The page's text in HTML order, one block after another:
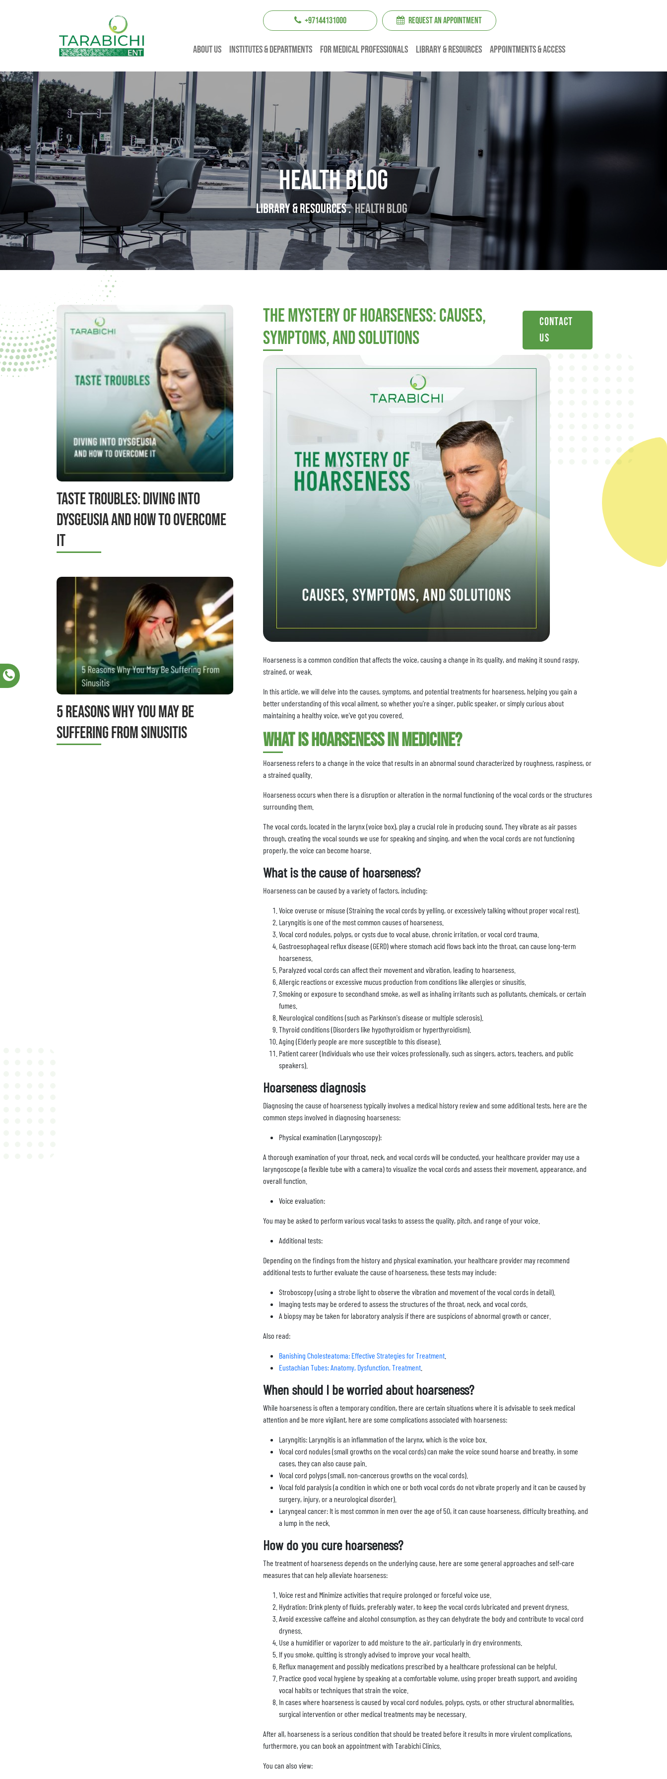
+97144131000 REQUEST AN APPOINTMENT
About us institutes & Departments For Medical professionals Library & resources Appointments & Access
Health Blog
Library & resources . Health Blog
Taste Troubles: Diving into
Dysgeusia and How to Overcome
It
5 Reasons Why You May Be
Suffering From Sinusitis
The Mystery of Hoarseness: Causes,
Symptoms, and Solutions
Contact
Us
Hoarseness is a common condition that affects the voice, causing a change in its quality, and making it sound raspy,
strained, or weak.
In this article, we will delve into the causes, symptoms, and potential treatments for hoarseness, helping you gain a
better understanding of this vocal ailment, so whether you're a singer, public speaker, or simply curious about
maintaining a healthy voice, we've got you covered.
What is hoarseness in medicine?
Hoarseness refers to a change in the voice that results in an abnormal sound characterized by roughness, raspiness, or
a strained quality.
Hoarseness occurs when there is a disruption or alteration in the normal functioning of the vocal cords or the structures
surrounding them.
The vocal cords, located in the larynx (voice box), play a crucial role in producing sound, They vibrate as air passes
through, creating the vocal sounds we use for speaking and singing, and when the vocal cords are not functioning
properly, the voice can become hoarse.
What is the cause of hoarseness?
Hoarseness can be caused by a variety of factors, including:
Voice overuse or misuse (Straining the vocal cords by yelling, or excessively talking without proper vocal rest).
Laryngitis is one of the most common causes of hoarseness.
Vocal cord nodules, polyps, or cysts due to vocal abuse, chronic irritation, or vocal cord trauma.
Gastroesophageal reflux disease (GERD) where stomach acid flows back into the throat, can cause long-term
hoarseness.
Paralyzed vocal cords can affect their movement and vibration, leading to hoarseness.
Allergic reactions or excessive mucus production from conditions like allergies or sinusitis.
Smoking or exposure to secondhand smoke, as well as inhaling irritants such as pollutants, chemicals, or certain
fumes.
Neurological conditions (such as Parkinson's disease or multiple sclerosis).
Thyroid conditions (Disorders like hypothyroidism or hyperthyroidism).
Aging (Elderly people are more susceptible to this disease).
Patient career (Individuals who use their voices professionally, such as singers, actors, teachers, and public
speakers).
Hoarseness diagnosis
Diagnosing the cause of hoarseness typically involves a medical history review and some additional tests, here are the
common steps involved in diagnosing hoarseness:
Physical examination (Laryngoscopy):
A thorough examination of your throat, neck, and vocal cords will be conducted, your healthcare provider may use a
laryngoscope (a flexible tube with a camera) to visualize the vocal cords and assess their movement, appearance, and
overall function.
Voice evaluation:
You may be asked to perform various vocal tasks to assess the quality, pitch, and range of your voice.
Additional tests:
Depending on the findings from the history and physical examination, your healthcare provider may recommend
additional tests to further evaluate the cause of hoarseness, these tests may include:
Stroboscopy (using a strobe light to observe the vibration and movement of the vocal cords in detail).
Imaging tests may be ordered to assess the structures of the throat, neck, and vocal cords.
A biopsy may be taken for laboratory analysis if there are suspicions of abnormal growth or cancer.
Also read:
Banishing Cholesteatoma: Effective Strategies for Treatment
Eustachian Tubes: Anatomy, Dysfunction, Treatment
When should I be worried about hoarseness?
While hoarseness is often a temporary condition, there are certain situations where it is advisable to seek medical
attention and be more vigilant, here are some complications associated with hoarseness:
Laryngitis: Laryngitis is an inflammation of the larynx, which is the voice box.
Vocal cord nodules (small growths on the vocal cords) can make the voice sound hoarse and breathy, in some
cases, they can also cause pain.
Vocal cord polyps (small, non-cancerous growths on the vocal cords).
Vocal fold paralysis (a condition in which one or both vocal cords do not vibrate properly and it can be caused by
surgery, injury, or a neurological disorder).
Laryngeal cancer: It is most common in men over the age of 50, it can cause hoarseness, difficulty breathing, and
a lump in the neck.
How do you cure hoarseness?
The treatment of hoarseness depends on the underlying cause, here are some general approaches and self-care
measures that can help alleviate hoarseness:
Voice rest and Minimize activities that require prolonged or forceful voice use.
Hydration: Drink plenty of fluids, preferably water, to keep the vocal cords lubricated and prevent dryness.
Avoid excessive caffeine and alcohol consumption, as they can dehydrate the body and contribute to vocal cord
dryness.
Use a humidifier or vaporizer to add moisture to the air, particularly in dry environments.
If you smoke, quitting is strongly advised to improve your vocal health.
Reflux management and possibly medications prescribed by a healthcare professional can be helpful.
Practice good vocal hygiene by speaking at a comfortable volume, using proper breath support, and avoiding
vocal habits or techniques that strain the voice.
In cases where hoarseness is caused by vocal cord nodules, polyps, cysts, or other structural abnormalities,
surgical intervention or other medical treatments may be necessary.
After all, hoarseness is a serious condition that should be treated before it results in more virulent complications,
furthermore, you can book an appointment with Tarabichi Clinics.
You can also view: